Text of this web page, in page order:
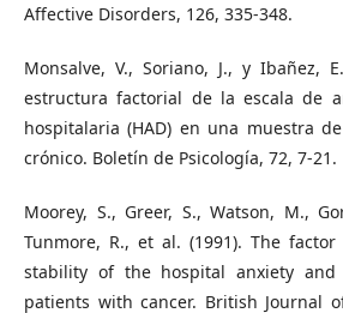
Affective Disorders, 126, 335-348.
Monsalve, V., Soriano, J., y Ibañez,
estructura factorial de la escala de
hospitalaria (HAD) en una muestra
crónico. Boletín de Psicología, 72, 7-21.
Moorey, S., Greer, S., Watson, M.,
Tunmore, R., et al. (1991). The
stability of the hospital anxiety and
patients with cancer. British Journal